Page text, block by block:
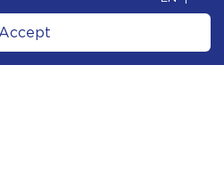
our site and your
to browse our site
Policy .